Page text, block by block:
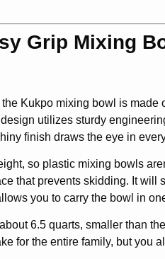
Grip Mixing
Kukpo mixing bowl is made
utilizes sturdy
finish draws the eye in
so plastic mixing bowls
that prevents skidding. It
you to carry the bowl in
6.5 quarts, smaller than
for the entire family, but you